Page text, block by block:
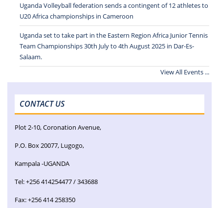
Uganda Volleyball federation sends a contingent of 12 athletes to
U20 Africa championships in Cameroon
Uganda set to take part in the Eastern Region Africa Junior Tennis
Team Championships 30th July to 4th August 2025 in Dar-Es-
Salaam.
View All Events ...
CONTACT US
Plot 2-10, Coronation Avenue,
P.O. Box 20077, Lugogo,
Kampala -UGANDA
Tel: +256 414254477 / 343688
Fax: +256 414 258350